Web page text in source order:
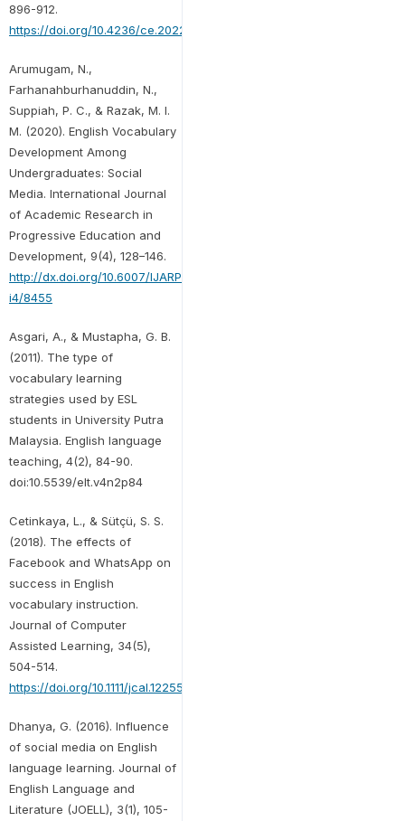
896-912.
https://doi.org/10.4236/ce.2022.133059
Arumugam, N.,
Farhanahburhanuddin, N.,
Suppiah, P. C., & Razak, M. I.
M. (2020). English Vocabulary
Development Among
Undergraduates: Social
Media. International Journal
of Academic Research in
Progressive Education and
Development, 9(4), 128–146.
http://dx.doi.org/10.6007/IJARPED/v9-
i4/8455
Asgari, A., & Mustapha, G. B.
(2011). The type of
vocabulary learning
strategies used by ESL
students in University Putra
Malaysia. English language
teaching, 4(2), 84-90.
doi:10.5539/elt.v4n2p84
Cetinkaya, L., & Sütçü, S. S.
(2018). The effects of
Facebook and WhatsApp on
success in English
vocabulary instruction.
Journal of Computer
Assisted Learning, 34(5),
504-514.
https://doi.org/10.1111/jcal.12255
Dhanya, G. (2016). Influence
of social media on English
language learning. Journal of
English Language and
Literature (JOELL), 3(1), 105-